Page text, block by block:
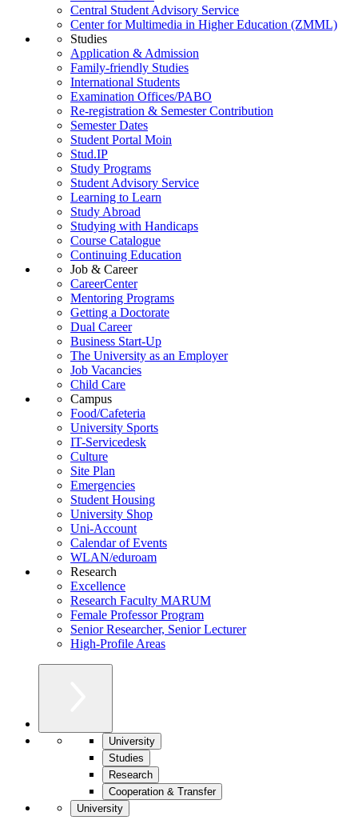
Central Student Advisory Service
Center for Multimedia in Higher Education (ZMML)
Studies
Application & Admission
Family-friendly Studies
International Students
Examination Offices/PABO
Re-registration & Semester Contribution
Semester Dates
Student Portal Moin
Stud.IP
Study Programs
Student Advisory Service
Learning to Learn
Study Abroad
Studying with Handicaps
Course Catalogue
Continuing Education
Job & Career
CareerCenter
Mentoring Programs
Getting a Doctorate
Dual Career
Business Start-Up
The University as an Employer
Job Vacancies
Child Care
Campus
Food/Cafeteria
University Sports
IT-Servicedesk
Culture
Site Plan
Emergencies
Student Housing
University Shop
Uni-Account
Calendar of Events
WLAN/eduroam
Research
Excellence
Research Faculty MARUM
Female Professor Program
Senior Researcher, Senior Lecturer
High-Profile Areas
University
Studies
Research
Cooperation & Transfer
University